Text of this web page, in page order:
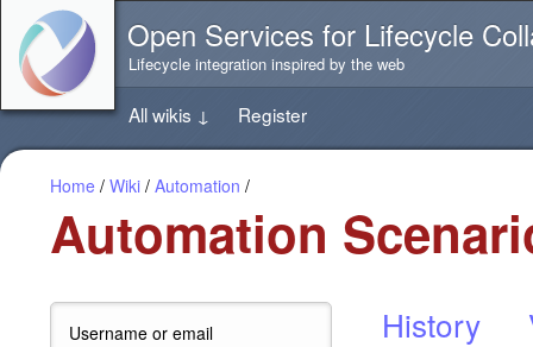
directly
content
this
page
Open Services for Lifecycle
Lifecycle integration inspired by the web
All wikis ↓ Register
Home / Wiki / Automation /
Automation
Username or email History